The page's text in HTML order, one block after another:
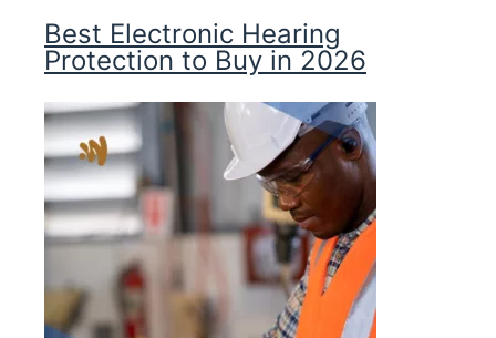
Best Electronic Hearing
Protection to Buy in 2026